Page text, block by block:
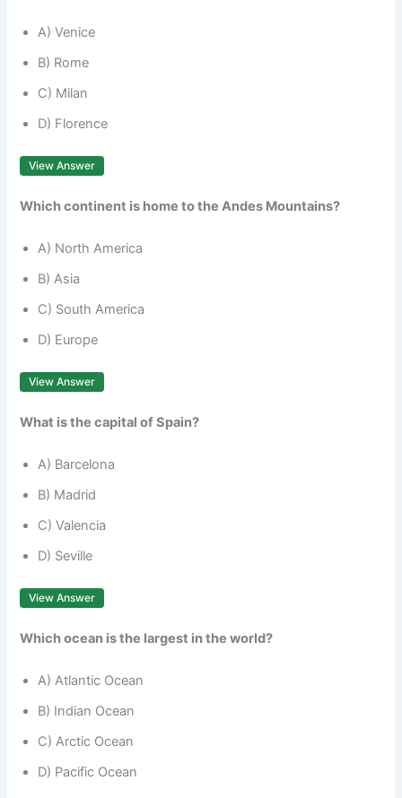
A) Venice
B) Rome
C) Milan
D) Florence
View Answer
Which continent is home to the Andes Mountains?
A) North America
B) Asia
C) South America
D) Europe
View Answer
What is the capital of Spain?
A) Barcelona
B) Madrid
C) Valencia
D) Seville
View Answer
Which ocean is the largest in the world?
A) Atlantic Ocean
B) Indian Ocean
C) Arctic Ocean
D) Pacific Ocean